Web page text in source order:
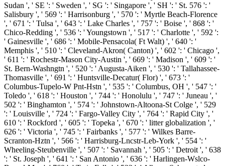
Sudan ', ' SE ': ' Sweden ', ' SG ': ' Singapore ', ' SH ': ' St. 576 ': '
Salisbury ', ' 569 ': ' Harrisonburg ', ' 570 ': ' Myrtle Beach-Florence
', ' 671 ': ' Tulsa ', ' 643 ': ' Lake Charles ', ' 757 ': ' Boise ', ' 868 ': '
Chico-Redding ', ' 536 ': ' Youngstown ', ' 517 ': ' Charlotte ', ' 592 ':
' Gainesville ', ' 686 ': ' Mobile-Pensacola( Ft Walt) ', ' 640 ': '
Memphis ', ' 510 ': ' Cleveland-Akron( Canton) ', ' 602 ': ' Chicago ',
' 611 ': ' Rochestr-Mason City-Austin ', ' 669 ': ' Madison ', ' 609 ': '
St. Bern-Washngtn ', ' 520 ': ' Augusta-Aiken ', ' 530 ': ' Tallahassee-
Thomasville ', ' 691 ': ' Huntsville-Decatur( Flor) ', ' 673 ': '
Columbus-Tupelo-W Pnt-Hstn ', ' 535 ': ' Columbus, OH ', ' 547 ': '
Toledo ', ' 618 ': ' Houston ', ' 744 ': ' Honolulu ', ' 747 ': ' Juneau ', '
502 ': ' Binghamton ', ' 574 ': ' Johnstown-Altoona-St Colge ', ' 529
': ' Louisville ', ' 724 ': ' Fargo-Valley City ', ' 764 ': ' Rapid City ', '
610 ': ' Rockford ', ' 605 ': ' Topeka ', ' 670 ': ' litter globalization ', '
626 ': ' Victoria ', ' 745 ': ' Fairbanks ', ' 577 ': ' Wilkes Barre-
Scranton-Hztn ', ' 566 ': ' Harrisburg-Lncstr-Leb-York ', ' 554 ': '
Wheeling-Steubenville ', ' 507 ': ' Savannah ', ' 505 ': ' Detroit ', ' 638
': ' St. Joseph ', ' 641 ': ' San Antonio ', ' 636 ': ' Harlingen-Wslco-